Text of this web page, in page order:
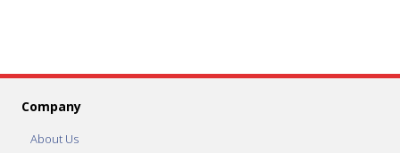
Company
About Us